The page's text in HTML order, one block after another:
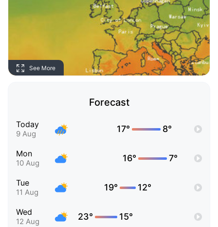
See More
Forecast
Today
9 Aug 17° 8°
Mon
10 Aug 16° 7°
Tue
11 Aug 19° 12°
Wed
12 Aug 23° 15°